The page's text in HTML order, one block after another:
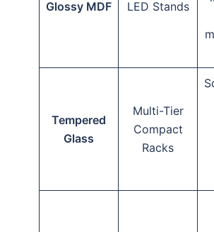
Glossy MDF
LED Stands
Tempered
Glass
Multi-Tier
Compact
Racks